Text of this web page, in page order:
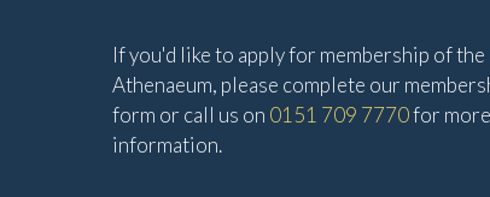
If you'd like to apply for membership of the
Athenaeum, please complete our
form or call us on 0151 709 7770for more
information.